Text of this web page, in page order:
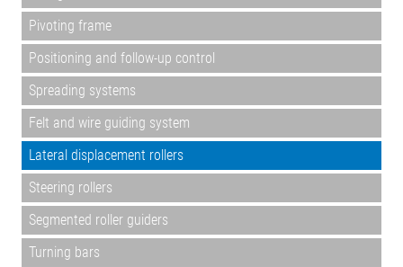
Pivoting frame
Positioning and follow-up control
Spreading systems
Felt and wire guiding system
Lateral displacement rollers
Steering rollers
Segmented roller guiders
Turning bars